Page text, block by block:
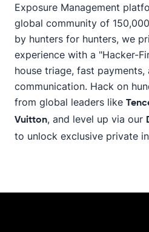
Exposure Management
global community of
by hunters for hunters, we
experience with a "Hacker-
house triage, fast payments,
communication. Hack on
from global leaders like
Vuitton, and level up via our
to unlock exclusive private